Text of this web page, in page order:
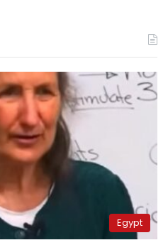
Egypt